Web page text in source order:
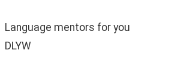
Language mentors for you
DLYW